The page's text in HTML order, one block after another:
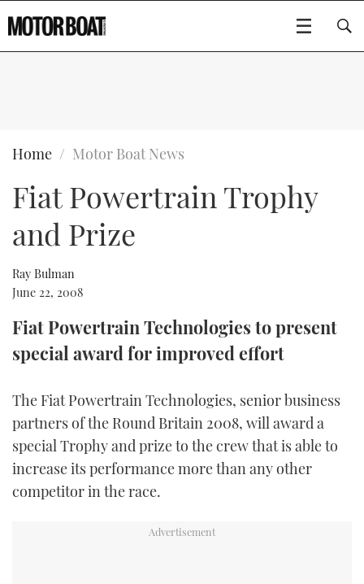
BOATS
FLYBRIDGES
SPORTSCRUISERS
RIB GUIDE
SPORTSBOAT GUIDE
WHEELHOUSE & WALKAROUND
TRAWLER YACHTS
STEEL BOATS
AFT CABINS
GEAR
EDITOR'S CHOICE
CRUISING
HOW TO
BOOT DÜSSELDORF 2025
MIAMI BOAT SHOW 2025
BRITISH MOTOR YACHT SHOW 2025
PALM BEACH BOAT SHOW 2025
CRUISING
BOAT CUISINE
MOTOR BOAT AWARDS
FORUMS
ABOUT US
THE BIG PICTURE
Type to search
Home Motor Boat News
Fiat Powertrain Trophy
and Prize
Ray Bulman
June 22, 2008
Fiat Powertrain Technologies to present
special award for improved effort
The Fiat Powertrain Technologies, senior business
partners of the Round Britain 2008, will award a
special Trophy and prize to the crew that is able to
increase its performance more than any other
competitor in the race.